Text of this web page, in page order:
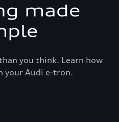
made
you think. Learn how
your Audi e-tron.